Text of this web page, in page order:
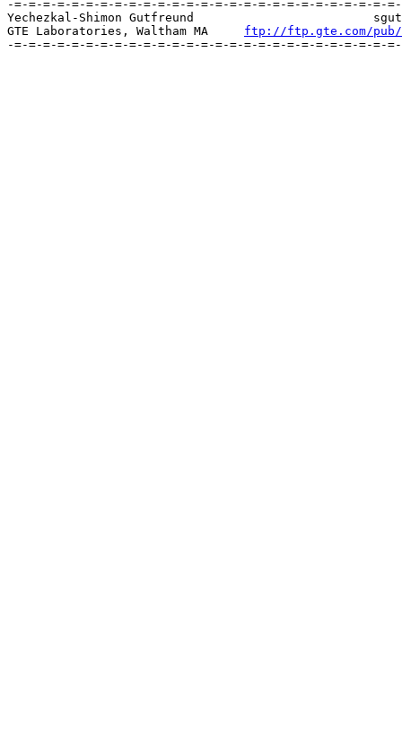
-=-=-=-=-=-=-=-=-=-=-=-=-=-=-=-=-=-=-=-=-=-=-=-=-=-=-
Yechezkal-Shimon Gutfreund		 	   sgutfreund@gte.com [MIME]
GTE Laboratories, Waltham MA ftp://ftp.gte.com/pub/
-=-=-=-=-=-=-=-=-=-=-=-=-=-=-=-=-=-=-=-=-=-=-=-=-=-=-